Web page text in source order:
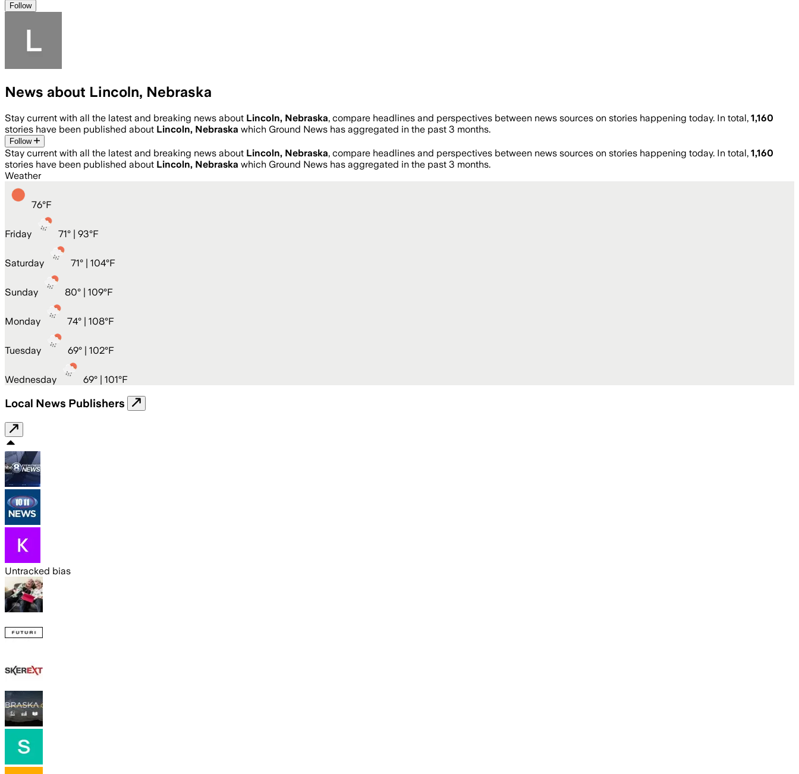
Follow
News about Lincoln, Nebraska
Stay current with all the latest and breaking news about Lincoln, Nebraska, compare headlines and perspectives between news sources on stories happening today. In total, 1,160
stories have been published about Lincoln, Nebraska which Ground News has aggregated in the past 3 months.
Follow
Stay current with all the latest and breaking news about Lincoln, Nebraska, compare headlines and perspectives between news sources on stories happening today. In total, 1,160
stories have been published about Lincoln, Nebraska which Ground News has aggregated in the past 3 months.
Weather
76°F
Friday 71° | 93°F
Saturday 71° | 104°F
Sunday 80° | 109°F
Monday 74° | 108°F
Tuesday 69° | 102°F
Wednesday 69° | 101°F
Local News Publishers
Untracked bias